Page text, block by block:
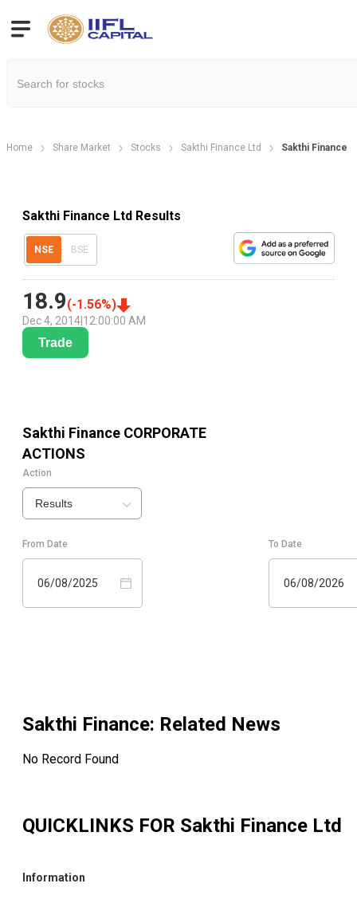
Home Share Market Stocks Sakthi Finance Ltd Sakthi Finance
Sakthi Finance Ltd Results
NSE BSE
18.9(-1.56%)
Dec 4, 2014 12:00:00 AM
Trade
Sakthi Finance CORPORATE
ACTIONS
Action
Results
From Date
06/08/2025
To Date
06/08/2026
Sakthi Finance: Related News
No Record Found
QUICKLINKS FOR Sakthi Finance Ltd
Information